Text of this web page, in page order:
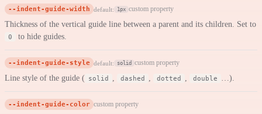
--indent-guide-width default: 1px custom property
Thickness of the vertical guide line between a parent and its children. Set to
0 to hide guides.
--indent-guide-style default: solid custom property
Line style of the guide ( solid , dashed , dotted , double …).
--indent-guide-color custom property